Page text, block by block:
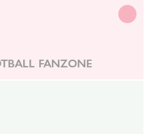
FANZONE